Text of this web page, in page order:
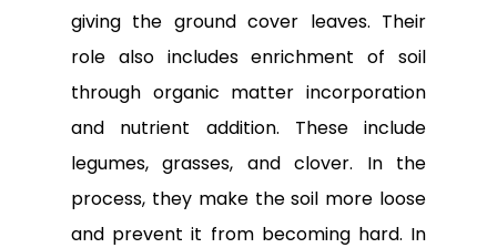
giving the ground cover leaves. Their
role also includes enrichment of soil
through organic matter incorporation
and nutrient addition. These include
legumes, grasses, and clover. In the
process, they make the soil more loose
and prevent it from becoming hard. In